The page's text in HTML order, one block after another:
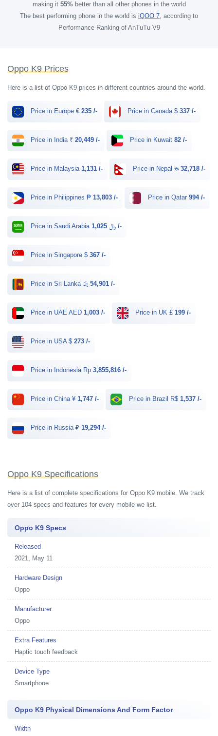
making it 55%better than all other phones in the world
The best performing phone in the world is iQOO 7, according to
Performance Ranking of AnTuTu V9
Oppo K9 Prices
Here is a list of Oppo K9 prices in different countries around the world.
Price in Europe € 235 /- Price in Canada $ 337 /-
Price in India ₹ 20,449 /- Price in Kuwait 82 /-
Price in Malaysia 1,131 /- Price in Nepal रू 32,718 /-
Price in Philippines ₱ 13,803 /- Price in Qatar 994 /-
Price in Saudi Arabia ﷼ 1,025 /-
Price in Singapore $ 367 /-
Price in Sri Lanka රු 54,901 /-
Price in UAE AED 1,003 /- Price in UK £ 199 /-
Price in USA $ 273 /-
Price in Indonesia Rp 3,855,816 /-
Price in China ¥ 1,747 /- Price in Brazil R$ 1,537 /-
Price in Russia ₽ 19,294 /-
Oppo K9 Specifications
Here is a list of complete specifications for Oppo K9 mobile. We track
over 104 specs and features for every mobile we list.
Oppo K9 Specs
Released
2021, May 11
Hardware Design
Oppo
Manufacturer
Oppo
Extra Features
Haptic touch feedback
Device Type
Smartphone
Oppo K9 Physical Dimensions And Form Factor
Width